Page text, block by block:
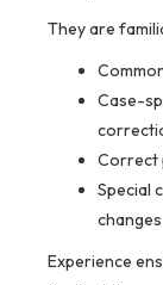
They are
Case-
Correct
Special
changes
Experience